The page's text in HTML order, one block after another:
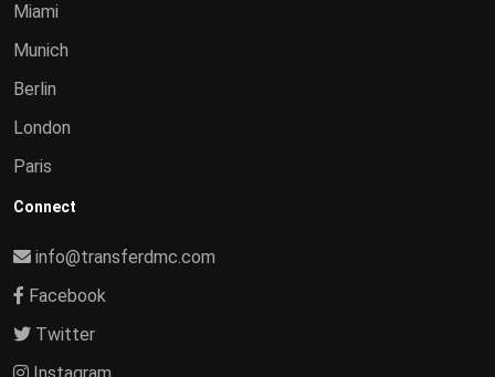
Miami
Munich
Berlin
London
Paris
Connect
info@transferdmc.com
Facebook
Twitter